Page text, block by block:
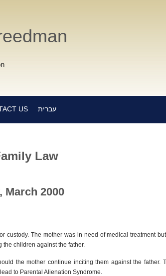
US עברית
Law
March 2000
custody. The mother was in need of medical treatment
the children against the father.
the mother continue inciting them against the father.
to Parental Alienation Syndrome.